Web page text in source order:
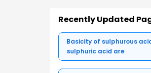
Recently Updated
Basicity of sulphurous
sulphuric acid are